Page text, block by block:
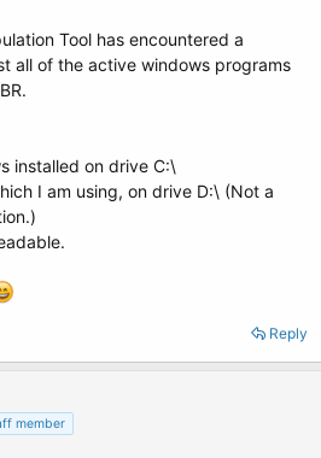
Tool has encountered a
all of the active windows programs
installed on drive C:\
I am using, on drive D:\ (Not a
Reply
member